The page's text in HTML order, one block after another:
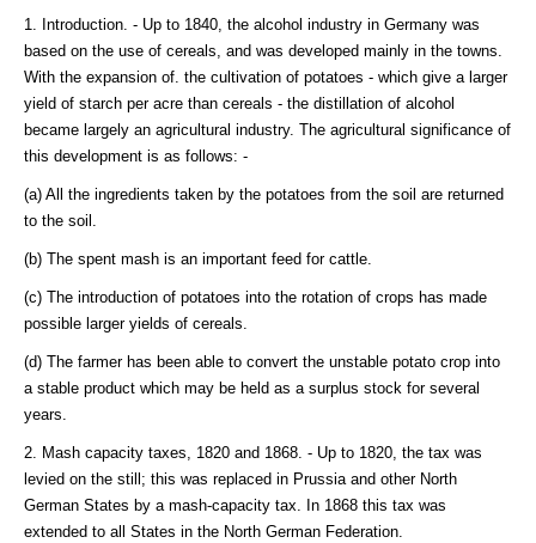
1. Introduction. - Up to 1840, the alcohol industry in Germany was
based on the use of cereals, and was developed mainly in the towns.
With the expansion of. the cultivation of potatoes - which give a larger
yield of starch per acre than cereals - the distillation of alcohol
became largely an agricultural industry. The agricultural significance of
this development is as follows: -
(a) All the ingredients taken by the potatoes from the soil are returned
to the soil.
(b) The spent mash is an important feed for cattle.
(c) The introduction of potatoes into the rotation of crops has made
possible larger yields of cereals.
(d) The farmer has been able to convert the unstable potato crop into
a stable product which may be held as a surplus stock for several
years.
2. Mash capacity taxes, 1820 and 1868. - Up to 1820, the tax was
levied on the still; this was replaced in Prussia and other North
German States by a mash-capacity tax. In 1868 this tax was
extended to all States in the North German Federation.